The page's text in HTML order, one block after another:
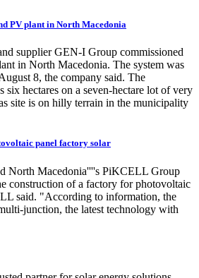
PV plant in North Macedonia
supplier GEN-I Group commissioned
in North Macedonia. The system was
8, the company said. The
six hectares on a seven-hectare lot of very
site is on hilly terrain in the municipality
panel factory solar
North Macedonia''''s PiKCELL Group
construction of a factory for photovoltaic
said. "According to information, the
junction, the latest technology with